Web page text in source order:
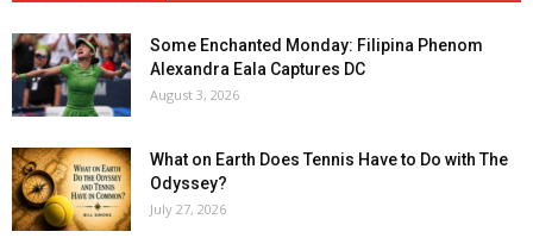
Some Enchanted Monday: Filipina Phenom
Alexandra Eala Captures DC
August 3, 2026
What on Earth Does Tennis Have to Do with The
Odyssey?
July 27, 2026